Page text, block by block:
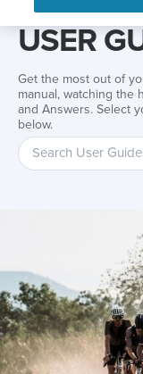
USER
Get the most out of
manual, watching the
and Answers. Select
below.